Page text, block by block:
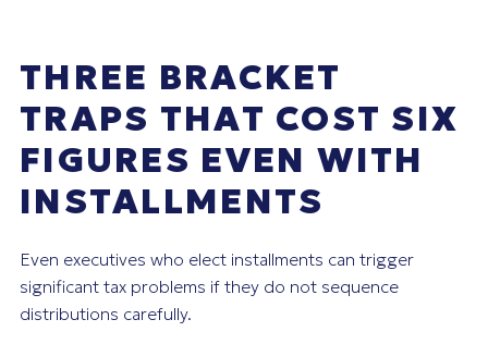
THREE BRACKET
TRAPS THAT COST SIX
FIGURES EVEN WITH
INSTALLMENTS
Even executives who elect installments can trigger
significant tax problems if they do not sequence
distributions carefully.